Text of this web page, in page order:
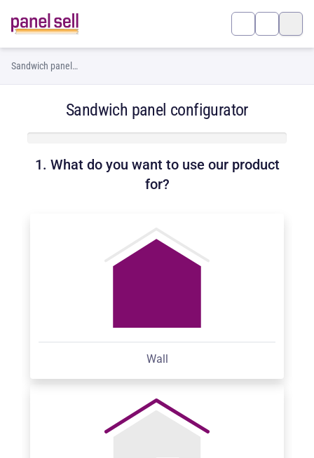
Sandwich panel
Sandwich panel configurator
1. What do you want to use our product
for?
Wall